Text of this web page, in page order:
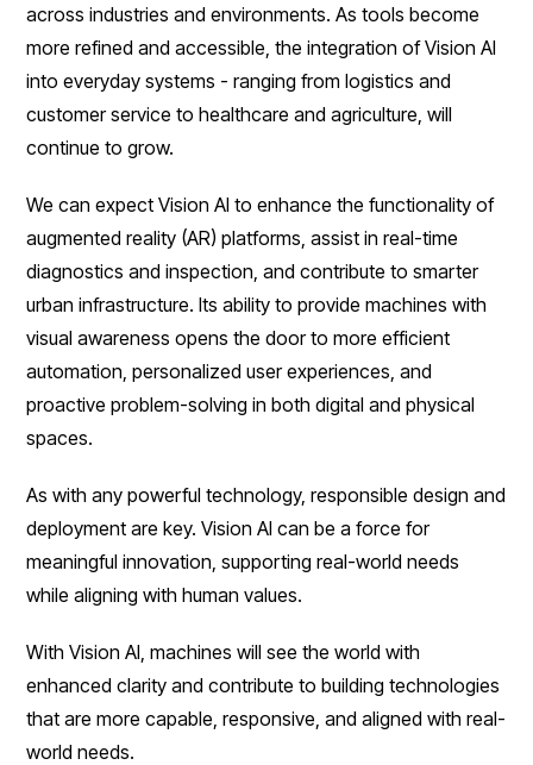
across industries and environments. As tools become
more refined and accessible, the integration of Vision AI
into everyday systems - ranging from logistics and
customer service to healthcare and agriculture, will
continue to grow.
We can expect Vision AI to enhance the functionality of
augmented reality (AR) platforms, assist in real-time
diagnostics and inspection, and contribute to smarter
urban infrastructure. Its ability to provide machines with
visual awareness opens the door to more efficient
automation, personalized user experiences, and
proactive problem-solving in both digital and physical
spaces.
As with any powerful technology, responsible design and
deployment are key. Vision AI can be a force for
meaningful innovation, supporting real-world needs
while aligning with human values.
With Vision AI, machines will see the world with
enhanced clarity and contribute to building technologies
that are more capable, responsive, and aligned with real-
world needs.